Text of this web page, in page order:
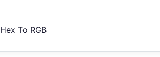
Hex To RGB